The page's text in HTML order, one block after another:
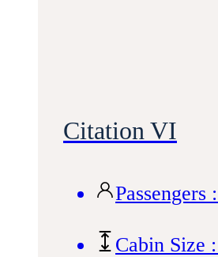
Citation VI
Passengers :
Cabin Size :